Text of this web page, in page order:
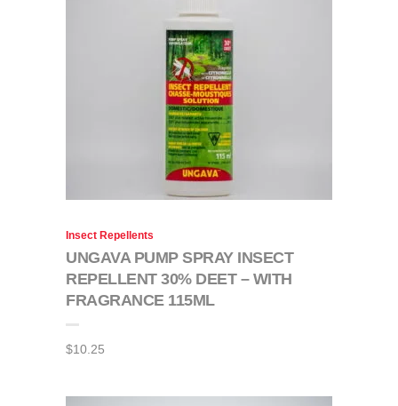
Insect Repellents
UNGAVA PUMP SPRAY INSECT
REPELLENT 30% DEET – WITH
FRAGRANCE 115ML
$10.25